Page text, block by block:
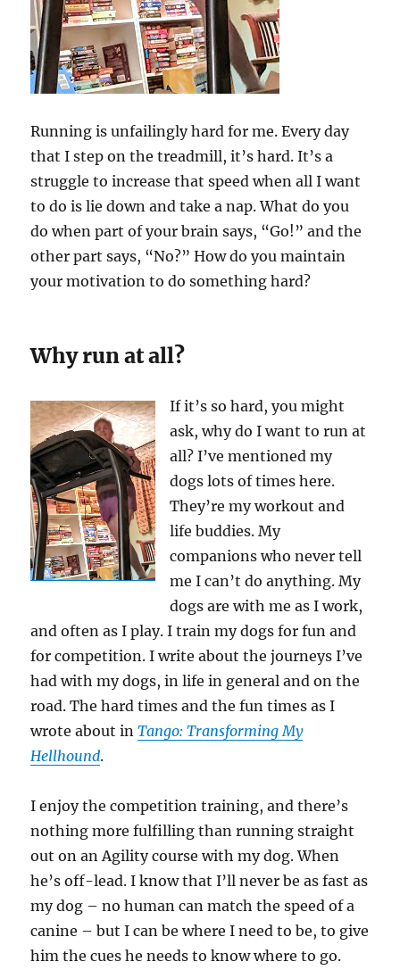
Running is unfailingly hard for me. Every day
that I step on the treadmill, it’s hard. It’s a
struggle to increase that speed when all I want
to do is lie down and take a nap. What do you
do when part of your brain says, “Go!” and the
other part says, “No?” How do you maintain
your motivation to do something hard?
Why run at all?
If it’s so hard, you might
ask, why do I want to run at
all? I’ve mentioned my
dogs lots of times here.
They’re my workout and
life buddies. My
companions who never tell
me I can’t do anything. My
dogs are with me as I work,
and often as I play. I train my dogs for fun and
for competition. I write about the journeys I’ve
had with my dogs, in life in general and on the
road. The hard times and the fun times as I
wrote about inTango: Transforming My
Hellhound.
I enjoy the competition training, and there’s
nothing more fulfilling than running straight
out on an Agility course with my dog. When
he’s off-lead. I know that I’ll never be as fast as
my dog – no human can match the speed of a
canine – but I can be where I need to be, to give
him the cues he needs to know where to go.